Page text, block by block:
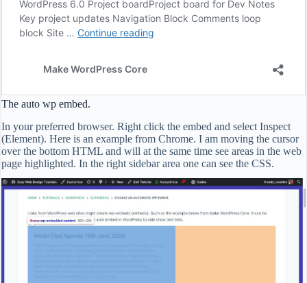
The auto wp embed.
In your preferred browser. Right click the embed and select Inspect
(Element). Here is an example from Chrome. I am moving the cursor
over the bottom HTML and will at the same time see areas in the web
page highlighted. In the right sidebar area one can see the CSS.